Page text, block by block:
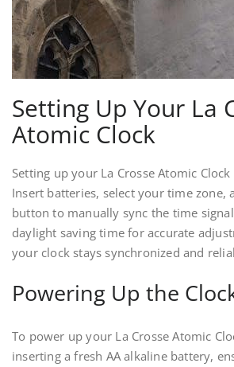
Setting Up Your La
Atomic Clock
Setting up your La Crosse Atomic
Insert batteries, select your time zone,
button to manually sync the time
daylight saving time for accurate
your clock stays synchronized and
Powering Up the
To power up your La Crosse Atomic
inserting a fresh AA alkaline battery,